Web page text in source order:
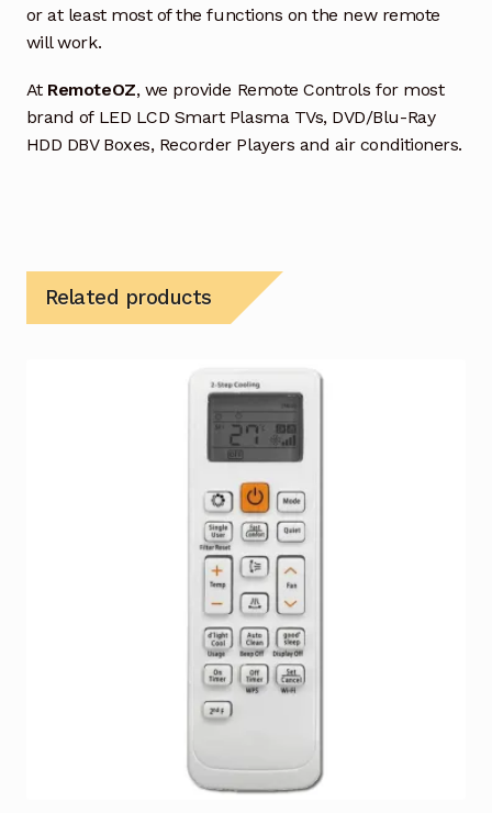
or at least most of the functions on the new remote
will work.
At RemoteOZ, we provide Remote Controls for most
brand of LED LCD Smart Plasma TVs, DVD/Blu-Ray
HDD DBV Boxes, Recorder Players and air conditioners.
Related products